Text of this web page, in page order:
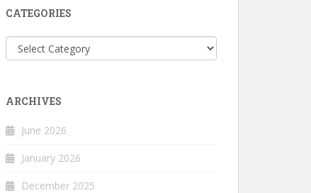
CATEGORIES
Categories
ARCHIVES
June 2026
January 2026
December 2025